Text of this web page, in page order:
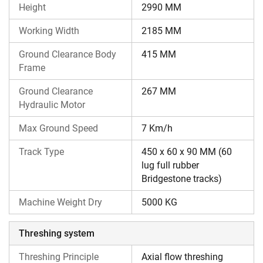
harvester models, whether from the same or different
Height 2990 MM
Working Width 2185 MM
Ground Clearance Body
Frame
415 MM
Ground Clearance
Hydraulic Motor
267 MM
Max Ground Speed 7 Km/h
Track Type
450 x 60 x 90 MM (60
lug full rubber
Bridgestone tracks)
Machine Weight Dry 5000 KG
Threshing system
Threshing Principle Axial flow threshing